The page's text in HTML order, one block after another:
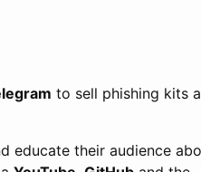
to sell phishing kits
educate their audience